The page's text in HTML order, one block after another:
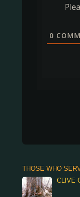
0
THOSE WHO
CLIVE